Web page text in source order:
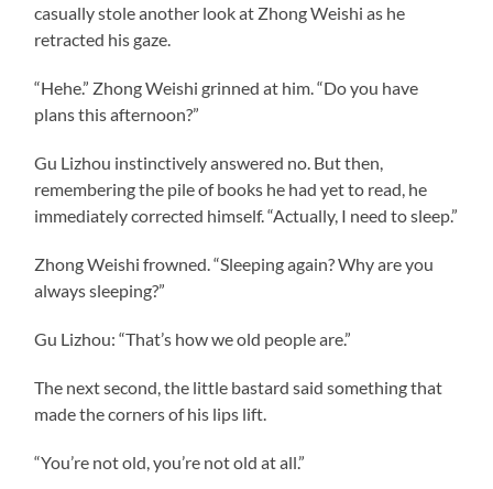
casually stole another look at Zhong Weishi as he
retracted his gaze.
“Hehe.” Zhong Weishi grinned at him. “Do you have
plans this afternoon?”
Gu Lizhou instinctively answered no. But then,
remembering the pile of books he had yet to read, he
immediately corrected himself. “Actually, I need to sleep.”
Zhong Weishi frowned. “Sleeping again? Why are you
always sleeping?”
Gu Lizhou: “That’s how we old people are.”
The next second, the little bastard said something that
made the corners of his lips lift.
“You’re not old, you’re not old at all.”